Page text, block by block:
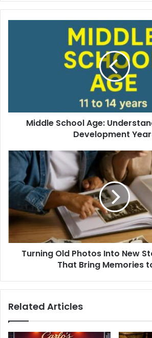
Middle School Age:
Development
Turning Old Photos Into New
That Bring Memories
Related Articles